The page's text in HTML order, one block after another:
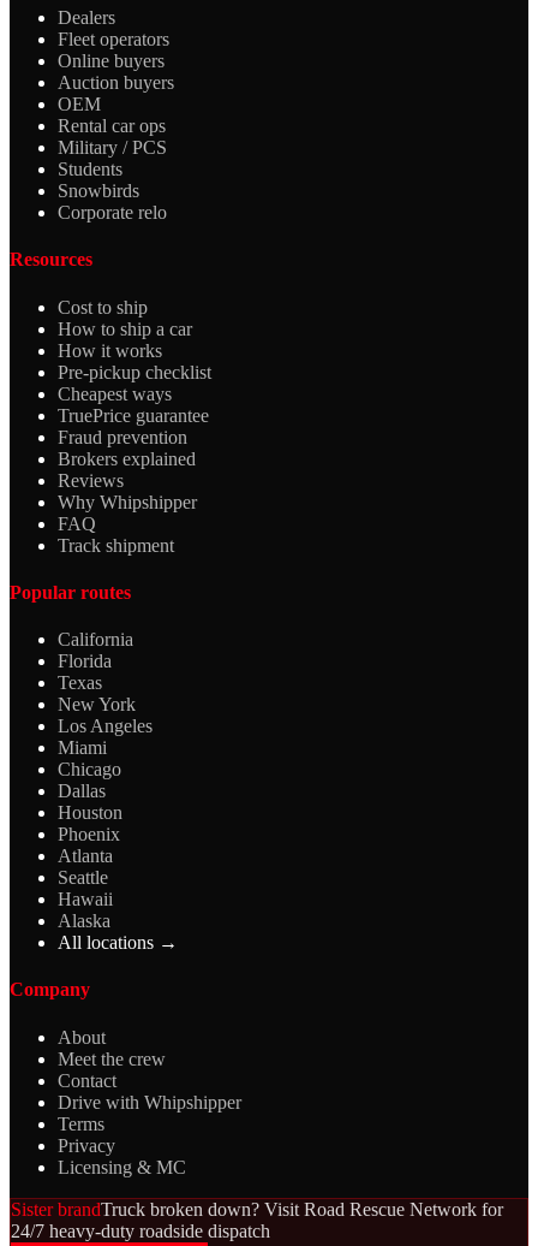
Dealers
Fleet operators
Online buyers
Auction buyers
OEM
Rental car ops
Military / PCS
Students
Snowbirds
Corporate relo
Resources
Cost to ship
How to ship a car
How it works
Pre-pickup checklist
Cheapest ways
TruePrice guarantee
Fraud prevention
Brokers explained
Reviews
Why Whipshipper
FAQ
Track shipment
Popular routes
California
Florida
Texas
New York
Los Angeles
Miami
Chicago
Dallas
Houston
Phoenix
Atlanta
Seattle
Hawaii
Alaska
All locations →
Company
About
Meet the crew
Contact
Drive with Whipshipper
Terms
Privacy
Licensing & MC
Sister brandTruck broken down? Visit Road Rescue Network for
24/7 heavy-duty roadside dispatch